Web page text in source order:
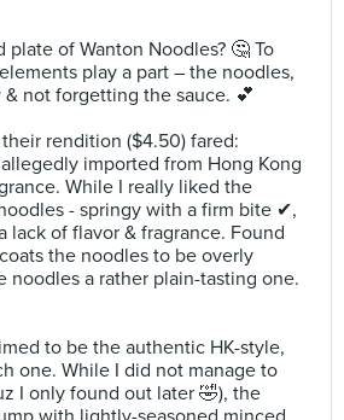
plate of Wanton Noodles? 🤔 To
play a part – the noodles,
not forgetting the sauce. 💕
rendition ($4.50) fared:
imported from Hong Kong
While I really liked the
- springy with a firm bite ✔,
lack of flavor & fragrance. Found
the noodles to be overly
noodles a rather plain-tasting one.
to be the authentic HK-style,
one. While I did not manage to
I only found out later 🤣), the